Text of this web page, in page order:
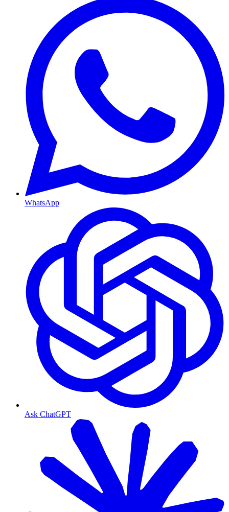
WhatsApp
Ask ChatGPT